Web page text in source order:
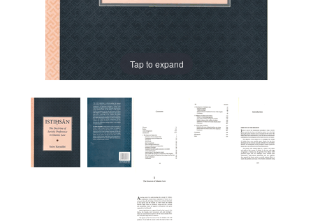
Tap to expand